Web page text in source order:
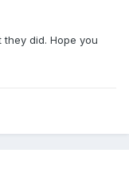
did. Hope you